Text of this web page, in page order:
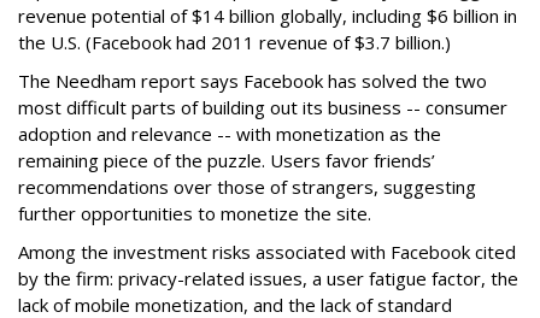
revenue potential of $14 billion globally, including $6 billion in
the U.S. (Facebook had 2011 revenue of $3.7 billion.)
The Needham report says Facebook has solved the two
most difficult parts of building out its business -- consumer
adoption and relevance -- with monetization as the
remaining piece of the puzzle. Users favor friends’
recommendations over those of strangers, suggesting
further opportunities to monetize the site.
Among the investment risks associated with Facebook cited
by the firm: privacy-related issues, a user fatigue factor, the
lack of mobile monetization, and the lack of standard